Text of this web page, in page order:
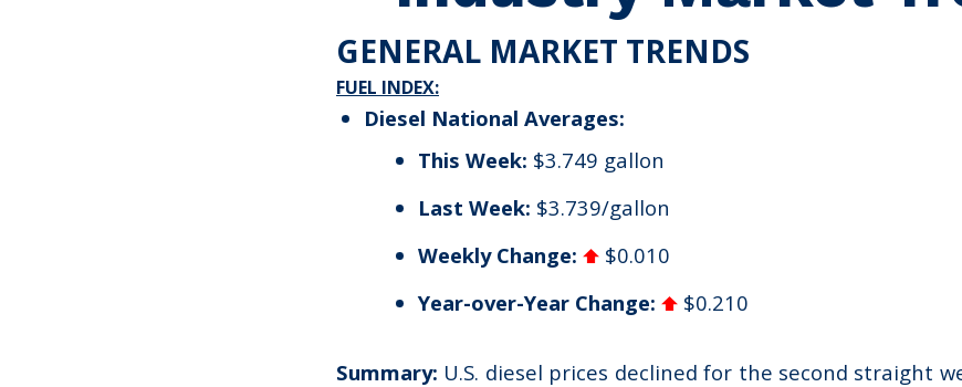
GENERAL MARKET TRENDS
FUEL INDEX:
Diesel National Averages:
This Week: $3.749 gallon
Last Week: $3.739/gallon
Weekly Change:
$0.010
Year-over-Year Change:
$0.210
Summary: U.S. diesel prices declined for the second straight